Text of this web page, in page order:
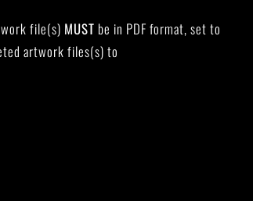
file(s) MUST be in PDF format, set to
artwork files(s) to